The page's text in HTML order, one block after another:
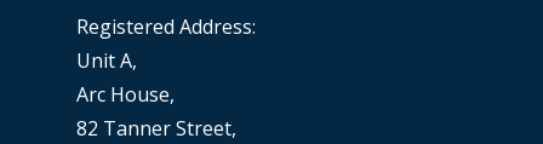
Registered Address:
Unit A,
Arc House,
82 Tanner Street,